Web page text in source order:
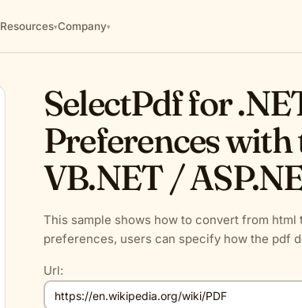
Resources▾Company▾
SelectPdf for
Preferences
VB.NET /
This sample shows how to convert from
preferences, users can specify how the pdf
Url: